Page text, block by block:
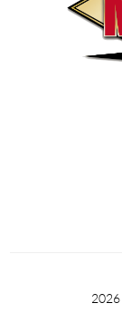
2026